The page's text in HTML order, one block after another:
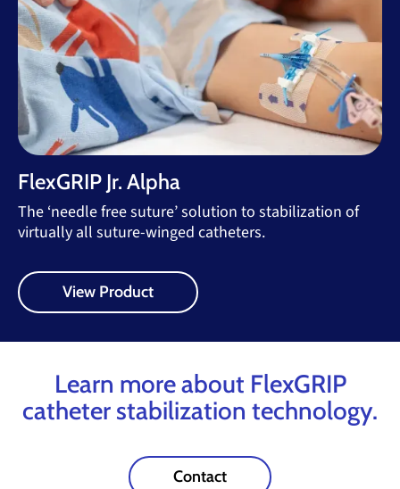
FlexGRIP Jr. Alpha
The ‘needle free suture’ solution to stabilization of
virtually all suture-winged catheters.
View Product
Learn more about FlexGRIP
catheter stabilization technology.
Contact